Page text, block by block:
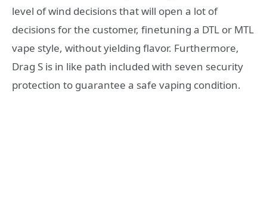
level of wind decisions that will open a lot of
decisions for the customer, finetuning a DTL or MTL
vape style, without yielding flavor. Furthermore,
Drag S is in like path included with seven security
protection to guarantee a safe vaping condition.